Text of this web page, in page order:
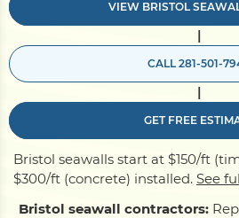
ServiceAreas
Calculators
VIEW BRISTOL
|
CALL 281-501-
|
GET FREE
Bristol seawalls start at $150/ft
$300/ft (concrete) installed. See
Bristol seawall contractors: